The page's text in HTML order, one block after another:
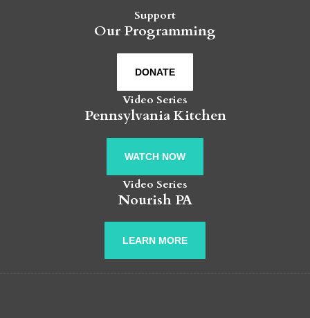
Support
Our Programming
DONATE
Video Series
Pennsylvania Kitchen
WATCH NOW
Video Series
Nourish PA
LEARN MORE